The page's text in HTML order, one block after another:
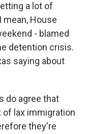
a lot of
mean, House
- blamed
detention crisis.
saying about
do agree that
lax immigration
they're